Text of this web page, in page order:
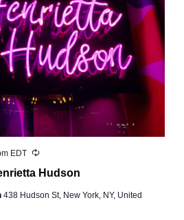
Hudson
EDT Recurring
438 Hudson St, New York, NY, United